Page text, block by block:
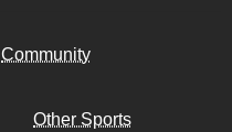
Community
Other Sports